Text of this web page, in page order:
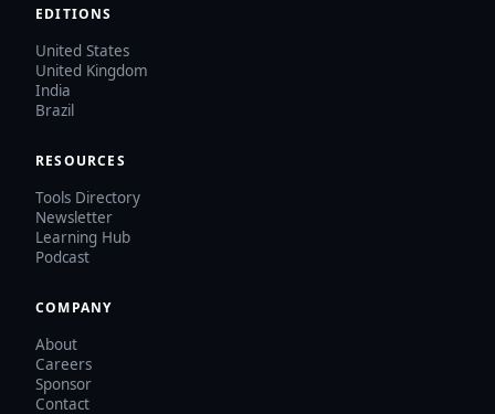
EDITIONS
United States
United Kingdom
India
Brazil
RESOURCES
Tools Directory
Newsletter
Learning Hub
Podcast
COMPANY
About
Careers
Sponsor
Contact